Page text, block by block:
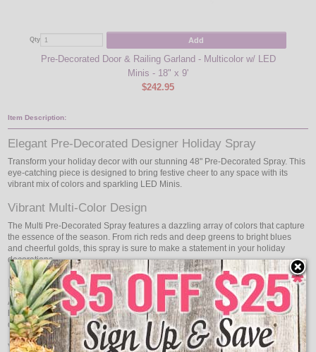
Qty Add
Pre-Decorated Door & Railing Garland - Multicolor w/ LED
Minis - 18" x 9'
$242.95
Item Description:
Elegant Pre-Decorated Designer Holiday Spray
Transform your holiday decor with our stunning 48" Pre-Decorated Spray. This
eye-catching piece is designed to bring festive cheer to any space with its
vibrant mix of colors and sparkling LED Minis.
Vibrant Multi-Color Design
The Multi Pre-Decorated Spray features a dazzling array of colors that capture
the essence of the season. From rich reds and deep greens to bright blues
and cheerful golds, this spray is sure to make a statement in your holiday
decorations.
Elegant LED Minis
Adorned with LED Minis, this spray adds a warm and inviting glow to your
home. The LED lights are energy-efficient and long-lasting, ensuring that your
decorations will shine bright throughout the holiday season.
Versatile and Easy to Display